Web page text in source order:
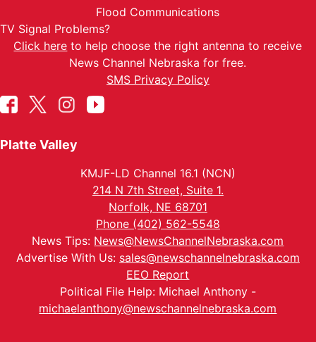
Flood Communications
TV Signal Problems?
Click here to help choose the right antenna to receive
News Channel Nebraska for free.
SMS Privacy Policy
Platte Valley
KMJF-LD Channel 16.1 (NCN)
214 N 7th Street, Suite 1.
Norfolk, NE 68701
Phone (402) 562-5548
News Tips: News@NewsChannelNebraska.com
Advertise With Us: sales@newschannelnebraska.com
EEO Report
Political File Help: Michael Anthony -
michaelanthony@newschannelnebraska.com